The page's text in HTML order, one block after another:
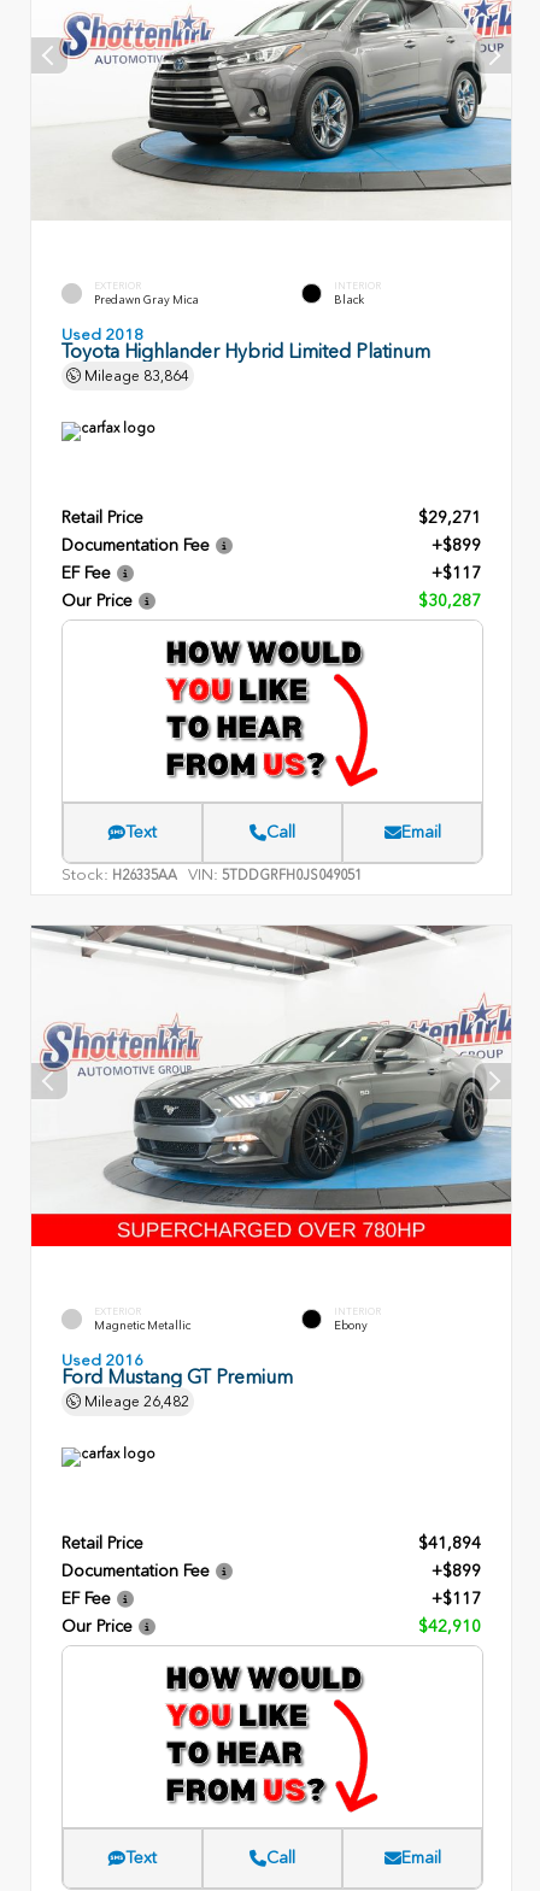
EXTERIOR
Predawn Gray Mica
INTERIOR
Black
Used 2018
Toyota Highlander Hybrid Limited Platinum
Mileage 83,864
Retail Price
$29,271
Documentation Fee
+$899
EF Fee
+$117
Our Price
$30,287
Text Call Email
Stock: H26335AA VIN: 5TDDGRFH0JS049051
EXTERIOR
Magnetic Metallic
INTERIOR
Ebony
Used 2016
Ford Mustang GT Premium
Mileage 26,482
Retail Price
$41,894
Documentation Fee
+$899
EF Fee
+$117
Our Price
$42,910
Text Call Email